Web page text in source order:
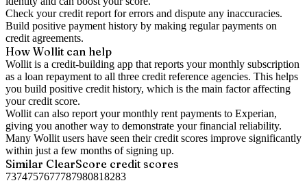
Check yourcredit report for errors and dispute any inaccuracies.
Build positive payment history by making regular payments on
credit agreements.
How Wollit can help
Wollit is a credit-building app that reports your monthly subscription
as a loan repayment to all three credit reference agencies. This helps
you build positive credit history, which is the main factor affecting
your credit score.
Wollit can also report your monthly rent payments to Experian,
giving you another way to demonstrate your financial reliability.
Many Wollit users have seen their credit scores improve significantly
within just a few months of signing up.
Similar ClearScore credit scores
7374757677787980818283